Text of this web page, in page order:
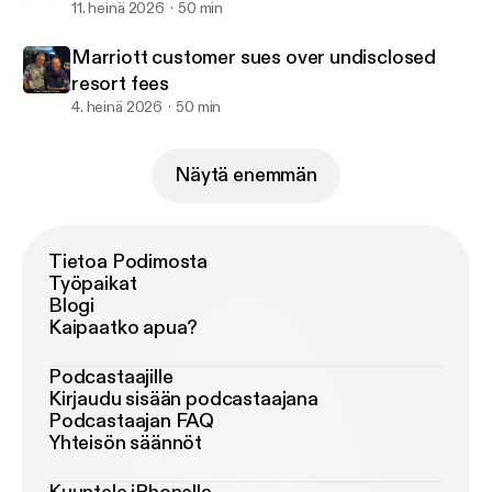
11. heinä 2026 50 min
Marriott customer sues over undisclosed
resort fees
4. heinä 2026 50 min
Näytä enemmän
Tietoa Podimosta
Työpaikat
Blogi
Kaipaatko apua?
Podcastaajille
Kirjaudu sisään podcastaajana
Podcastaajan FAQ
Yhteisön säännöt